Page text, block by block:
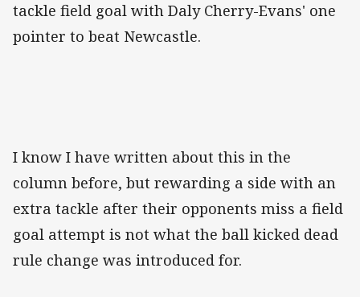
tackle field goal with Daly Cherry-Evans' one
pointer to beat Newcastle.
I know I have written about this in the
column before, but rewarding a side with an
extra tackle after their opponents miss a field
goal attempt is not what the ball kicked dead
rule change was introduced for.